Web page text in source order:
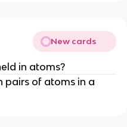
New cards
in atoms?
pairs of atoms in a